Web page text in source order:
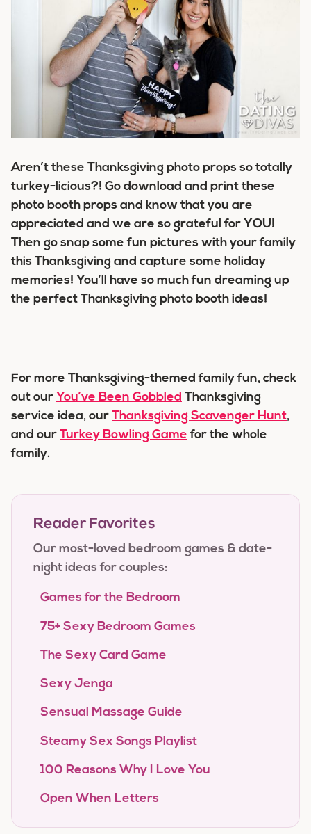
Aren’t these Thanksgiving photo props so totally
turkey-licious?! Go download and print these
photo booth props and know that you are
appreciated and we are so grateful for YOU!
Then go snap some fun pictures with your family
this Thanksgiving and capture some holiday
memories! You’ll have so much fun dreaming up
the perfect Thanksgiving photo booth ideas!
For more Thanksgiving-themed family fun, check
out our You’ve Been Gobbled Thanksgiving
service idea, our Thanksgiving Scavenger Hunt,
and our Turkey Bowling Game for the whole
family.
Reader Favorites
Our most-loved bedroom games & date-
night ideas for couples:
Games for the Bedroom
75+ Sexy Bedroom Games
The Sexy Card Game
Sexy Jenga
Sensual Massage Guide
Steamy Sex Songs Playlist
100 Reasons Why I Love You
Open When Letters